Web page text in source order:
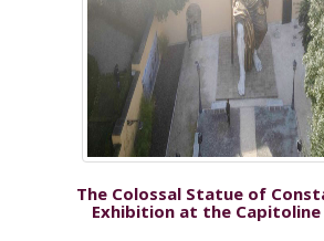
The Colossal Statue of
Exhibition at the Capitoline